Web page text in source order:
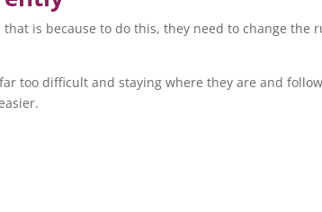
is because to do this, they need to change the
too difficult and staying where they are and